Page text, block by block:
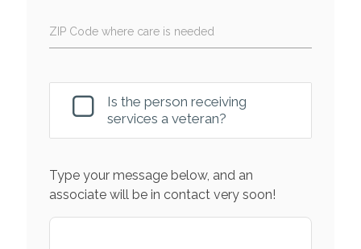
ZIP Code where care is needed
Is the person receiving
services a veteran?
Type your message below, and an
associate will be in contact very soon!